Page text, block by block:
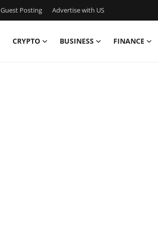
Guest Posting Advertise with US
CRYPTO BUSINESS FINANCE